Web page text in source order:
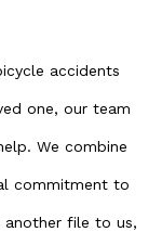
accidents
one, our team
We combine
commitment to
another file to us,